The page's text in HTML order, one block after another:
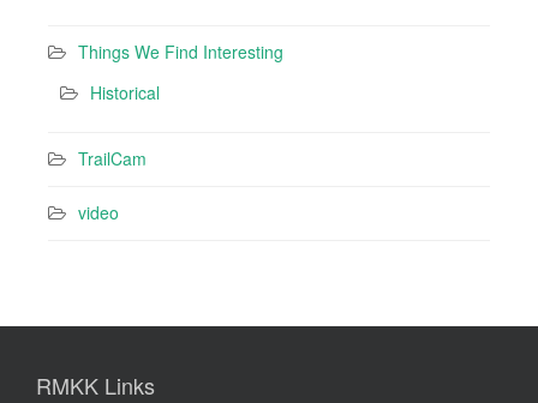
Things We Find Interesting
Historical
TrailCam
video
RMKK Links